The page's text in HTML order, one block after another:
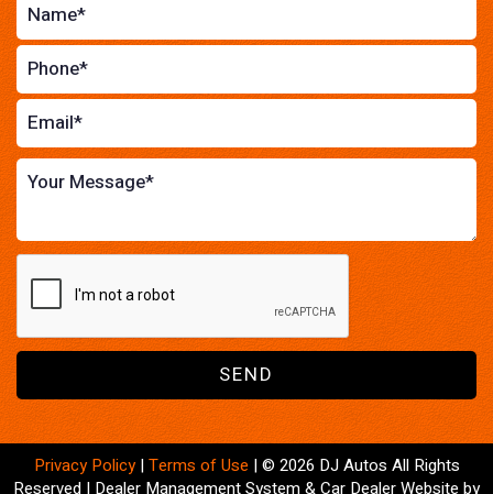
SEND
Privacy Policy| Terms of Use |© 2026 DJ Autos All Rights
Reserved | Dealer Management System & Car Dealer Website by